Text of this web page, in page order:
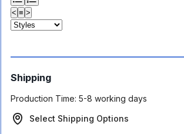
< ≡ >
Shipping
Production Time: 5-8 working days
Select Shipping Options